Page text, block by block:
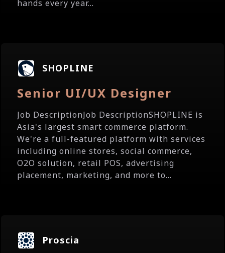
hands every year...
SHOPLINE
Senior UI/UX Designer
Job DescriptionJob DescriptionSHOPLINE is
Asia's largest smart commerce platform.
We're a full-featured platform with services
including online stores, social commerce,
O2O solution, retail POS, advertising
placement, marketing, and more to...
Proscia